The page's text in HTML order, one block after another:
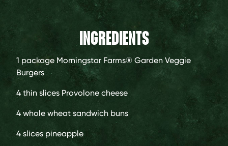
INGREDIENTS
1 package Morningstar Farms® Garden Veggie
Burgers
4thin slices Provolone cheese
4 whole wheat sandwich buns
4 slices pineapple